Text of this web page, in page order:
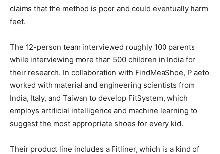
claims that the method is poor and could eventually harm
feet.
The 12-person team interviewed roughly 100 parents
while interviewing more than 500 children in India for
their research. In collaboration with FindMeaShoe, Plaeto
worked with material and engineering scientists from
India, Italy, and Taiwan to develop FitSystem, which
employs artificial intelligence and machine learning to
suggest the most appropriate shoes for every kid.
Their product line includes a Fitliner, which is a kind of